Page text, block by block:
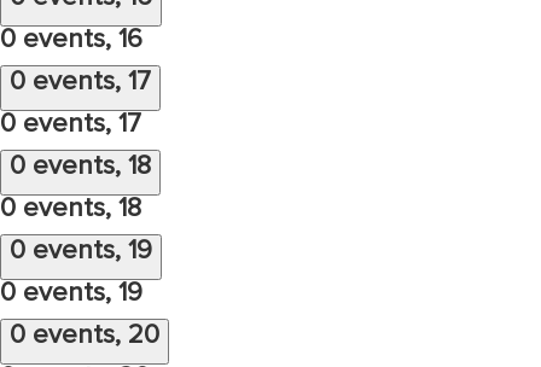
0 events, 16
0 events, 17
0 events, 17
0 events, 18
0 events, 18
0 events, 19
0 events, 19
0 events, 20